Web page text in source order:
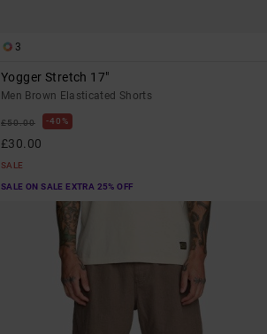
3
Yogger Stretch 17"
Men Brown Elasticated Shorts
£50.00 40%
£30.00
SALE
SALE ON SALE EXTRA 25% OFF